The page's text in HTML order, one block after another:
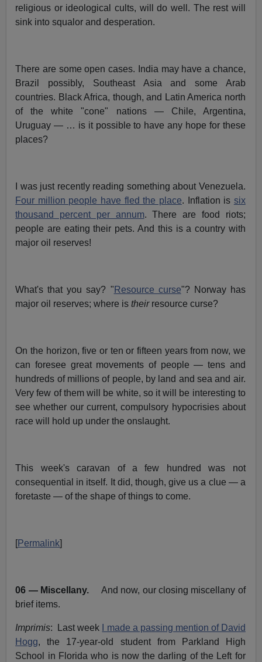
religious or ideological cults, will do well. The rest will
sink into squalor and desperation.
There are some open cases. India may have a chance,
Brazil possibly, Southeast Asia and some Arab
countries. Black Africa, though, and Latin America north
of the white "cone" nations — Chile, Argentina,
Uruguay — … is it possible to have any hope for these
places?
I was just recently reading something about Venezuela.
Four million people have fled the place. Inflation is six
thousand percent per annum. There are food riots;
people are eating their pets. And this is a country with
major oil reserves!
What's that you say? " Resource curse"? Norway has
major oil reserves; where istheirresource curse?
On the horizon, five or ten or fifteen years from now, we
can foresee great movements of people — tens and
hundreds of millions of people, by land and sea and air.
Very few of them will be white, so it will be interesting to
see whether our current, compulsory hypocrisies about
race will hold up under the onslaught.
This week's caravan of a few hundred was not
consequential in itself. It did, though, give us a clue — a
foretaste — of the shape of things to come.
[Permalink]
06 — Miscellany.And now, our closing miscellany of
brief items.
Imprimis: Last week
I made a passing mention of David
Hogg, the 17-year-old student from Parkland High
School in Florida who is now the darling of the Left for